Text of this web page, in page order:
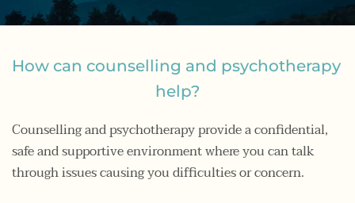
How can counselling and psychotherapy
help?
Counselling and psychotherapy provide a confidential,
safe and supportive environment where you can talk
through issues causing you difficulties or concern.